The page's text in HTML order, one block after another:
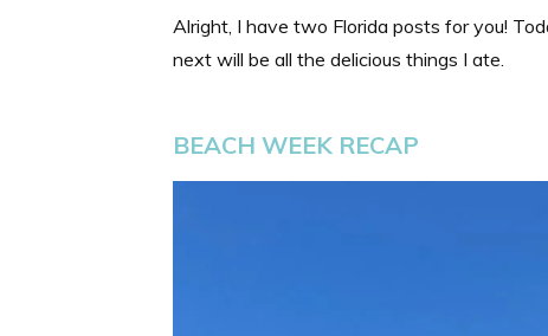
Alright, I have two Florida posts for you!
next will be all the delicious things I ate.
BEACH WEEK RECAP